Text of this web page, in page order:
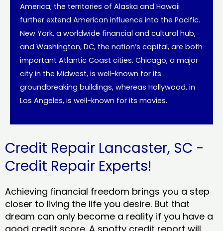
America; the territories of Alaska and Hawaii
further extend American influence into the Pacific.
New York, a worldwide financial and cultural hub,
and Washington, DC, the nation’s capital, are both
important Atlantic Coast cities. Chicago, a major
city in the Midwest, is well-known for its
groundbreaking buildings, whereas Hollywood, in
Los Angeles, is well-known for its movies.
Credit Repair Lancaster, SC -
Credit Repair Experts!
Achieving financial freedom brings you a step
closer to living the life you desire. But that
dream can only become a reality if you have a